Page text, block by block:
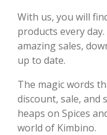
With us, you will
products every
amazing sales,
up to date.
The magic words
discount, sale, and
heaps on Spices
world of Kimbino.